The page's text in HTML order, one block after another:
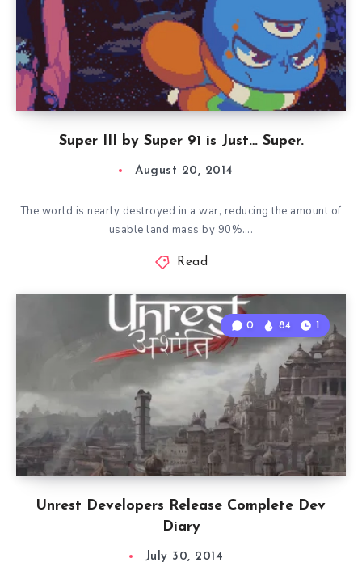
Super III by Super 91 is Just… Super.
August 20, 2014
The world is nearly destroyed in a war, reducing the amount of
usable land mass by 90%….
Read
Unrest Developers Release Complete Dev
Diary
0 84 1
July 30, 2014